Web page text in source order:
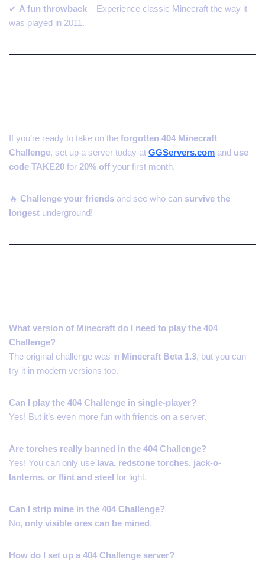
✔ A fun throwback – Experience classic Minecraft the way it
was played in 2011.
If you’re ready to take on the forgotten 404 Minecraft
Challenge, set up a server today at GGServers.com and use
code TAKE20 for 20% off your first month.
🔥 Challenge your friends and see who can survive the
longest underground!
What version of Minecraft do I need to play the 404
Challenge?
The original challenge was in Minecraft Beta 1.3, but you can
try it in modern versions too.
Can I play the 404 Challenge in single-player?
Yes! But it’s even more fun with friends on a server.
Are torches really banned in the 404 Challenge?
Yes! You can only use lava, redstone torches, jack-o-
lanterns, or flint and steel for light.
Can I strip mine in the 404 Challenge?
No, only visible ores can be mined.
How do I set up a 404 Challenge server?